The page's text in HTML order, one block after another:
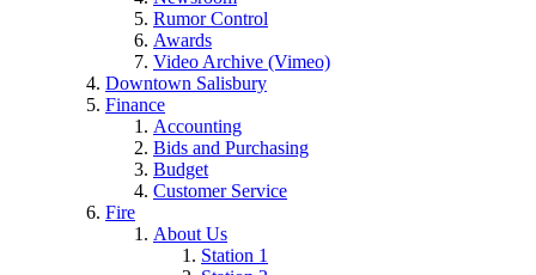
Rumor Control
Awards
Video Archive (Vimeo)
Downtown Salisbury
Finance
Accounting
Bids and Purchasing
Budget
Customer Service
Fire
About Us
Station 1